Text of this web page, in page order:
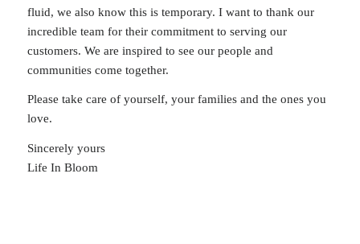
fluid, we also know this is temporary. I want to thank our
incredible team for their commitment to serving our
customers. We are inspired to see our people and
communities come together.
Please take care of yourself, your families and the ones you
love.
Sincerely yours
Life In Bloom